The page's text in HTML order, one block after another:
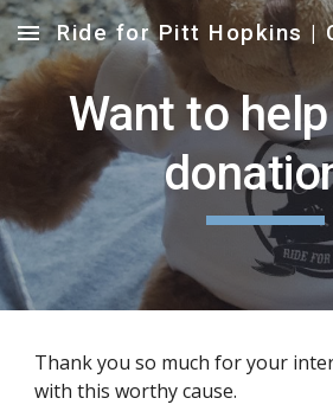
Skip to main content
Want to
Thank you so much for your
with this worthy cause.